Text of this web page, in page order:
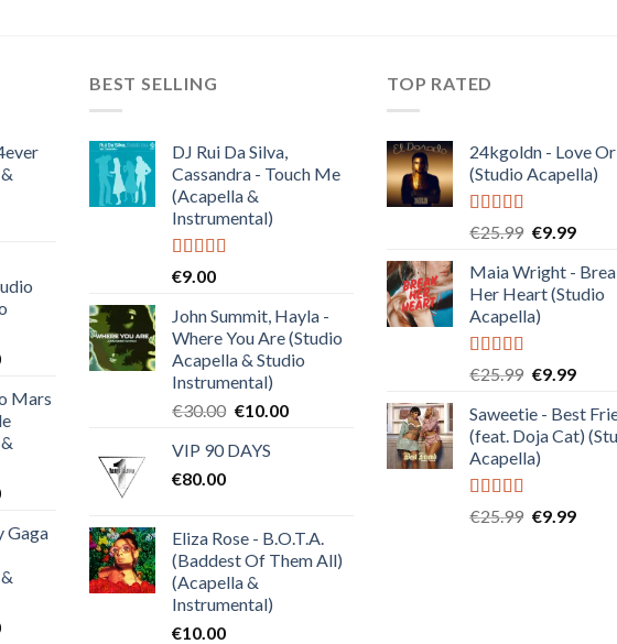
Current
is:
€35.00.
Mars
Current
is:Gaga
Current
BEST SELLING
DJ Rui Da Silva,
Cassandra - Touch Me
(Acapella &
Instrumental)
Rated
€9.00
John Summit, Hayla -
Where You Are (Studio
Acapella & Studio
Instrumental)
€30.00 Original
was:
€10.00Current
VIP 90 DAYS
€80.00
Eliza Rose - B.O.T.A.
(Baddest Of Them All)
(Acapella &
Instrumental)
€10.00
TOP RATED
24kgoldn - Love
(Studio Acapella)
Rated5.00
€25.99 Original
was:
€25.99.
€9.99
is:
€9.99.
Maia Wright -
Her Heart (Studio
Acapella)
Rated5.00
€25.99 Original
was:
€25.99.
€9.99
is:
Saweetie - Best
(feat. Doja Cat)
Acapella)
Rated5.00
€25.99 Original
€9.99